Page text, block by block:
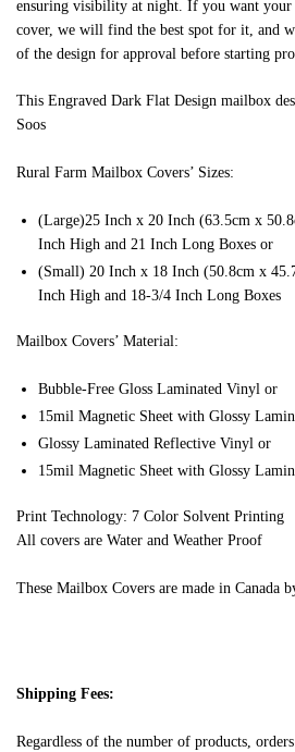
ensuring visibility at night. If you want your
cover, we will find the best spot for it, and
of the design for approval before starting
This Engraved Dark Flat Design mailbox
Soos
Rural Farm Mailbox Covers’ Sizes:
(Large)25 Inch x 20 Inch (63.5cm x
Inch High and 21 Inch Long Boxes or
(Small) 20 Inch x 18 Inch (50.8cm x
Inch High and 18-3/4 Inch Long Boxes
Mailbox Covers’ Material:
Bubble-Free Gloss Laminated Vinyl or
15mil Magnetic Sheet with Glossy
Glossy Laminated Reflective Vinyl or
15mil Magnetic Sheet with Glossy
Print Technology: 7 Color Solvent Printing
All covers are Water and Weather Proof
These Mailbox Covers are made in Canada
Shipping Fees:
Regardless of the number of products,